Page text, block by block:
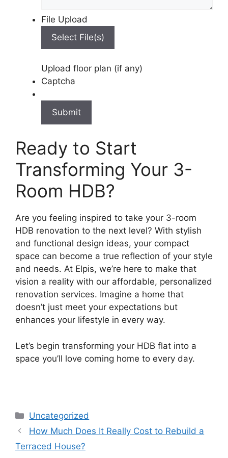
File Upload
Select File(s)
Upload floor plan (if any)
Captcha
Ready to Start
Transforming Your 3-
Room HDB?
Are you feeling inspired to take your 3-room
HDB renovation to the next level? With stylish
and functional design ideas, your compact
space can become a true reflection of your style
and needs. At Elpis, we’re here to make that
vision a reality with our affordable, personalized
renovation services. Imagine a home that
doesn’t just meet your expectations but
enhances your lifestyle in every way.
Let’s begin transforming your HDB flat into a
space you’ll love coming home to every day.
Uncategorized
How Much Does It Really Cost to Rebuild a
Terraced House?